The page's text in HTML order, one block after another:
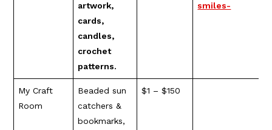
artwork,
cards,
candles,
crochet
patterns.
smiles-
My Craft
Room
Beaded sun
catchers &
bookmarks,
$1 – $150